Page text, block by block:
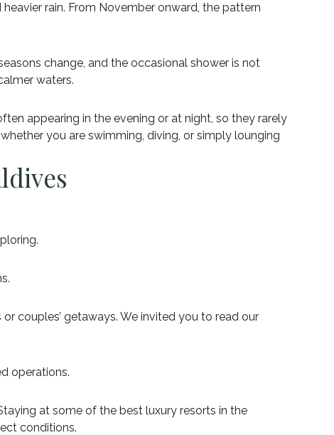
rain. From November onward, the pattern
change, and the occasional shower is not
waters.
appearing in the evening or at night, so they rarely
you are swimming, diving, or simply lounging
couples’ getaways. We invited you to read our
operations.
at some of the best luxury resorts in the
conditions.